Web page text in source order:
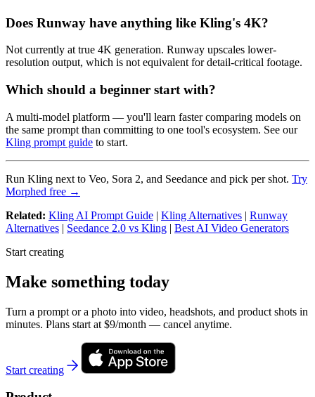
Does Runway have anything like Kling's 4K?
Not currently at true 4K generation. Runway upscales lower-
resolution output, which is not equivalent for detail-critical footage.
Which should a beginner start with?
A multi-model platform — you'll learn faster comparing models on
the same prompt than committing to one tool's ecosystem. See our
Kling prompt guide to start.
Run Kling next to Veo, Sora 2, and Seedance and pick per shot. Try
Morphed free →
Related: Kling AI Prompt Guide | Kling Alternatives | Runway
Alternatives | Seedance 2.0 vs Kling | Best AI Video Generators
Start creating
Make something today
Turn a prompt or a photo into video, headshots, and product shots in
minutes. Plans start at $9/month — cancel anytime.
Start creating